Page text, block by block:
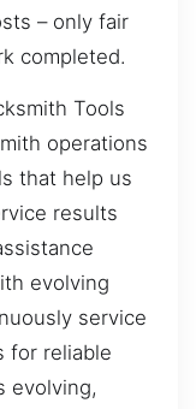
– only fair
completed.
Tools
operations
that help us
results
evolving
service
for reliable
evolving,